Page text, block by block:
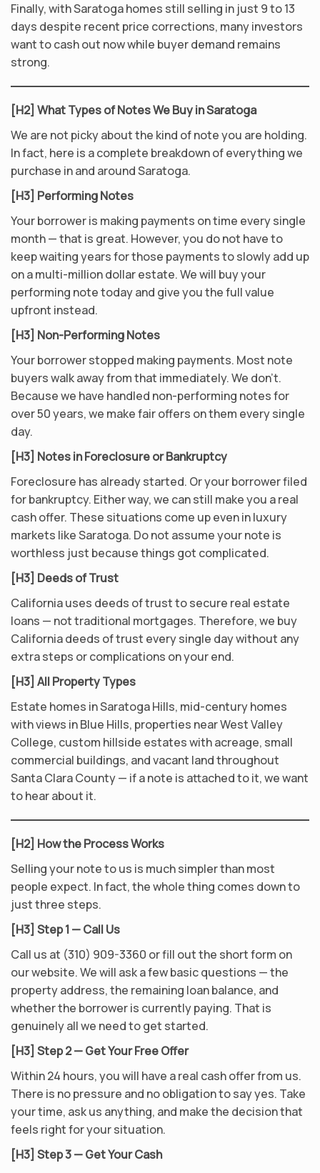
Finally, with Saratoga homes still selling in just 9 to 13
days despite recent price corrections, many investors
want to cash out now while buyer demand remains
strong.
[H2] What Types of Notes We Buy in Saratoga
We are not picky about the kind of note you are holding.
In fact, here is a complete breakdown of everything we
purchase in and around Saratoga.
[H3] Performing Notes
Your borrower is making payments on time every single
month — that is great. However, you do not have to
keep waiting years for those payments to slowly add up
on a multi-million dollar estate. We will buy your
performing note today and give you the full value
upfront instead.
[H3] Non-Performing Notes
Your borrower stopped making payments. Most note
buyers walk away from that immediately. We don’t.
Because we have handled non-performing notes for
over 50 years, we make fair offers on them every single
day.
[H3] Notes in Foreclosure or Bankruptcy
Foreclosure has already started. Or your borrower filed
for bankruptcy. Either way, we can still make you a real
cash offer. These situations come up even in luxury
markets like Saratoga. Do not assume your note is
worthless just because things got complicated.
[H3] Deeds of Trust
California uses deeds of trust to secure real estate
loans — not traditional mortgages. Therefore, we buy
California deeds of trust every single day without any
extra steps or complications on your end.
[H3] All Property Types
Estate homes in Saratoga Hills, mid-century homes
with views in Blue Hills, properties near West Valley
College, custom hillside estates with acreage, small
commercial buildings, and vacant land throughout
Santa Clara County — if a note is attached to it, we want
to hear about it.
[H2] How the Process Works
Selling your note to us is much simpler than most
people expect. In fact, the whole thing comes down to
just three steps.
[H3] Step 1 — Call Us
Call us at (310) 909-3360 or fill out the short form on
our website. We will ask a few basic questions — the
property address, the remaining loan balance, and
whether the borrower is currently paying. That is
genuinely all we need to get started.
[H3] Step 2 — Get Your Free Offer
Within 24 hours, you will have a real cash offer from us.
There is no pressure and no obligation to say yes. Take
your time, ask us anything, and make the decision that
feels right for your situation.
[H3] Step 3 — Get Your Cash